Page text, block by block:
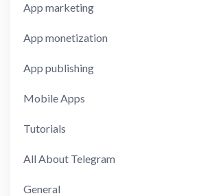
App marketing
App monetization
App publishing
Mobile Apps
Tutorials
All About Telegram
General